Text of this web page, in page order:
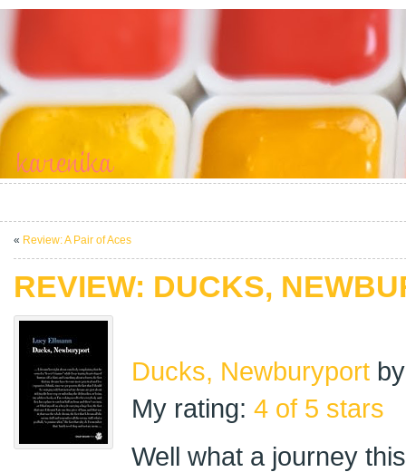
« Review: A Pair of Aces
REVIEW: DUCKS,
Ducks, Newburyport
My rating: 4 of 5 stars
Well what a journey